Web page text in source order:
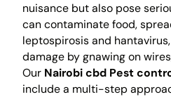
nuisance but also pose
can contaminate food,
leptospirosis and
damage by gnawing on
Our Nairobi cbd Pest
include a multi-step